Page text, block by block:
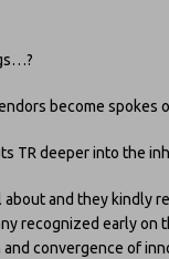
become spokes
TR deeper into the
and they kindly
recognized early
convergence of